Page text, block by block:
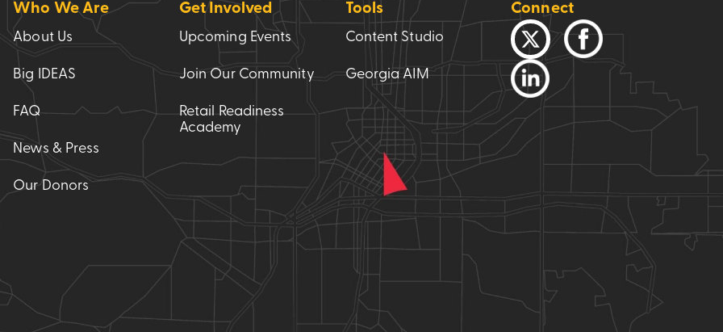
Who We Are
About Us
Big IDEAS
FAQ
News & Press
Our Donors
Get Involved
Upcoming Events
Join Our Community
Retail Readiness
Academy
Tools
Content Studio
Georgia AIM
Connect